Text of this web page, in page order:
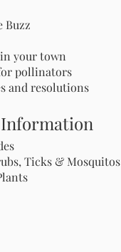
Buzz
your town
pollinators
and resolutions
Ticks & Mosquitos